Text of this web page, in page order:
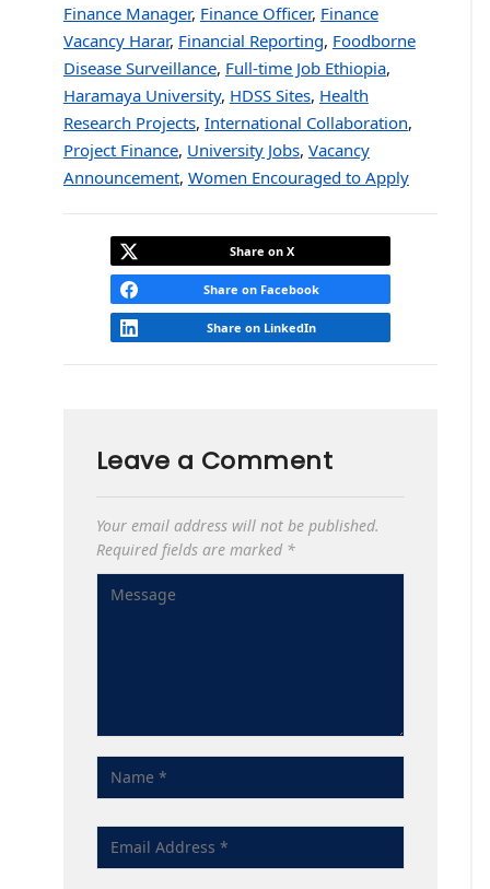
Finance Manager, Finance Officer, Finance
Vacancy Harar, Financial Reporting, Foodborne
Disease Surveillance, Full-time Job Ethiopia,
Haramaya University, HDSS Sites, Health
Research Projects, International Collaboration,
Project Finance, University Jobs, Vacancy
Announcement, Women Encouraged to Apply
Share on X
Share on Facebook
Share on LinkedIn
Leave a Comment
Your email address will not be published.
Required fields are marked *